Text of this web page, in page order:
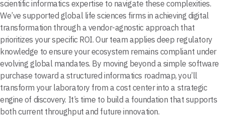
scientific informatics expertise to navigate these complexities.
We’ve supported global life sciences firms in achieving digital
transformation through a vendor-agnostic approach that
prioritizes your specific ROI. Our team applies deep regulatory
knowledge to ensure your ecosystem remains compliant under
evolving global mandates. By moving beyond a simple software
purchase toward a structured informatics roadmap, you’ll
transform your laboratory from a cost center into a strategic
engine of discovery. It’s time to build a foundation that supports
both current throughput and future innovation.